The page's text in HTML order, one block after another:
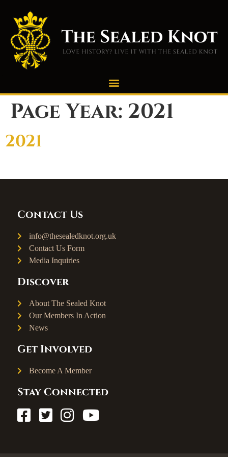
Page Year: 2021
2021
Contact Us
info@thesealedknot.org.uk
Contact Us Form
Media Inquiries
Discover
About The Sealed Knot
Our Members In Action
News
Get Involved
Become A Member
Stay Connected